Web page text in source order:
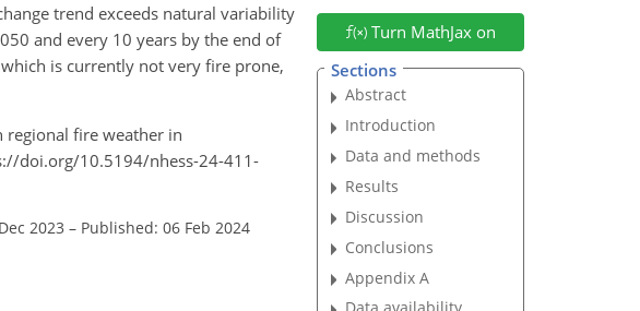
trend exceeds natural variability
and every 10 years by the end of
is currently not very fire prone,
regional fire weather in
doi.org/10.5194/nhess-24-411-
2023 – Published: 06 Feb 2024
Turn MathJax on
Sections
Abstract
Introduction
Data and methods
Results
Discussion
Conclusions
Appendix A